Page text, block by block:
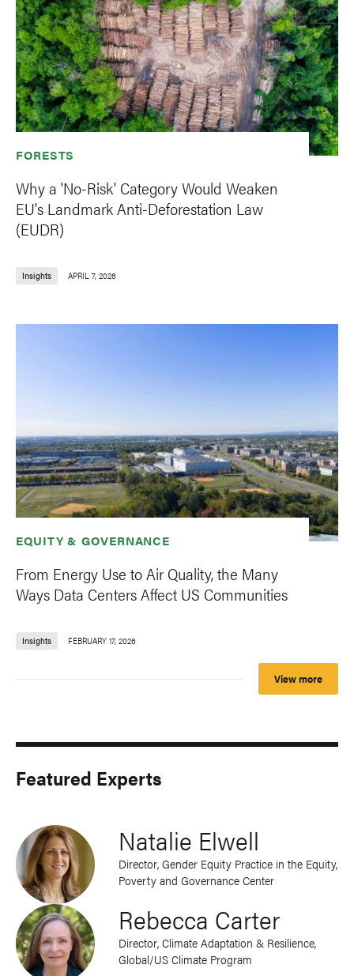
FORESTS
Why a 'No-Risk' Category Would Weaken
EU's Landmark Anti-Deforestation Law
(EUDR)
Insights APRIL 7, 2026
EQUITY & GOVERNANCE
From Energy Use to Air Quality, the Many
Ways Data Centers Affect US Communities
Insights FEBRUARY 17, 2026
View more
Featured Experts
Natalie Elwell
Director, Gender Equity Practice in the Equity,
Poverty and Governance Center
Rebecca Carter
Director, Climate Adaptation & Resilience,
Global/US Climate Program